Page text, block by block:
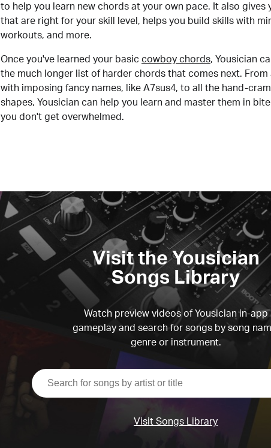
to help you learn new chords at your own pace. It also gives
that are right for your skill level, helps you build skills with
workouts, and more.
Once you've learned your basic cowboy chords, Yousician
the much longer list of harder chords that comes next. From
with imposing fancy names, like A7sus4, to all the hand-
shapes, Yousician can help you learn and master them in
you don't get overwhelmed.
Visit the Yousician
Songs Library
Watch preview videos of Yousician in-app
gameplay and search for songs by song
genre or instrument.
Visit Songs Library